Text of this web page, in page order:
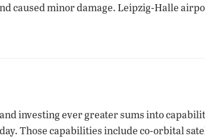
caused minor damage. Leipzig-Halle
investing ever greater sums into
Those capabilities include co-orbital